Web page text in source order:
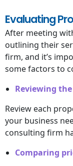
Evaluating
After meeting
outlining their
firm, and it’s
some factors to
Reviewing
Review each
your business
consulting firm
Comparing